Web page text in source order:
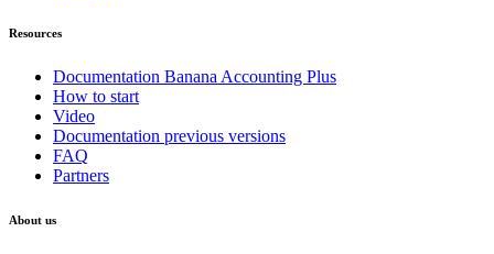
Resources
Documentation Banana Accounting Plus
How to start
Video
Documentation previous versions
FAQ
Partners
About us